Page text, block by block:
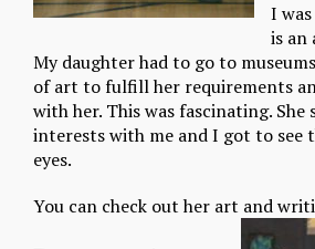
I
is an
My daughter had to go to
of art to fulfill her requirements
with her. This was fascinating. She
interests with me and I got to see
eyes.
You can check out her art and